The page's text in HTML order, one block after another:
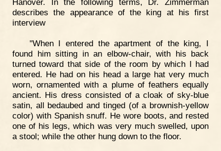
describes the appearance of the king at his first
interview
"When I entered the apartment of the king, I
found him sitting in an elbow-chair, with his back
turned toward that side of the room by which I had
entered. He had on his head a large hat very much
worn, ornamented with a plume of feathers equally
ancient. His dress consisted of a cloak of sky-blue
satin, all bedaubed and tinged (of a brownish-yellow
color) with Spanish snuff. He wore boots, and rested
one of his legs, which was very much swelled, upon
a stool; while the other hung down to the floor.